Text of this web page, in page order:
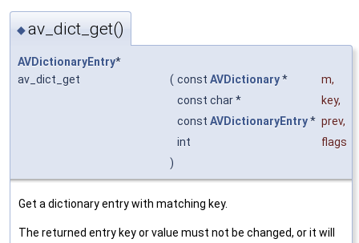
◆av_dict_get()
AVDictionaryEntry*
av_dict_get
( const AVDictionary* m,
const char *
key,
const AVDictionaryEntry* prev,
int
flags
)
Get a dictionary entry with matching key.
The returned entry key or value must not be changed, or it will